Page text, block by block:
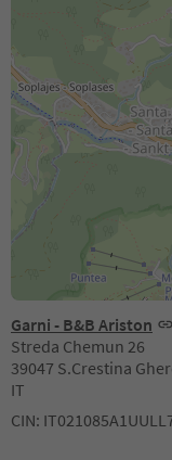
Garni - B&B Ariston
Streda Chemun 26
39047 S.Crestina
IT
CIN: